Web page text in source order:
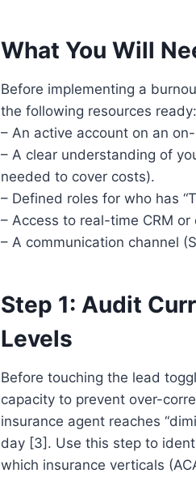
What You Will
Before implementing a
the following resources ready:
– An active account on an
– A clear understanding of
needed to cover costs).
– Defined roles for who has
– Access to real-time CRM
– A communication channel
Step 1: Audit
Levels
Before touching the lead
capacity to prevent over-
insurance agent reaches
day [3]. Use this step to
which insurance verticals